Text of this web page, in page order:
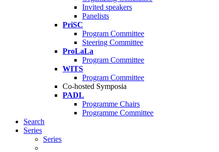
Invited speakers
Panelists
PriSC
Program Committee
Steering Committee
ProLaLa
Program Committee
WITS
Program Committee
Co-hosted Symposia
PADL
Programme Chairs
Programme Committee
Search
Series
Series